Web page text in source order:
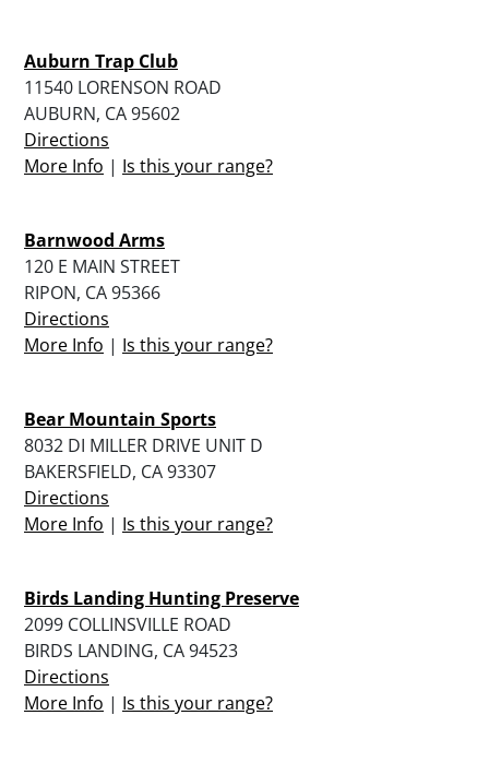
Auburn Trap Club
11540 LORENSON ROAD
AUBURN, CA 95602
Directions
More Info | Is this your range?
Barnwood Arms
120 E MAIN STREET
RIPON, CA 95366
Directions
More Info | Is this your range?
Bear Mountain Sports
8032 DI MILLER DRIVE UNIT D
BAKERSFIELD, CA 93307
Directions
More Info | Is this your range?
Birds Landing Hunting Preserve
2099 COLLINSVILLE ROAD
BIRDS LANDING, CA 94523
Directions
More Info | Is this your range?